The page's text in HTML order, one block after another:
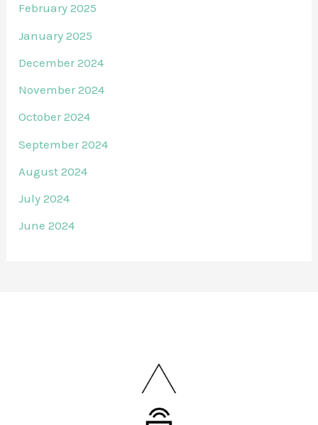
February 2025
January 2025
December 2024
November 2024
October 2024
September 2024
August 2024
July 2024
June 2024